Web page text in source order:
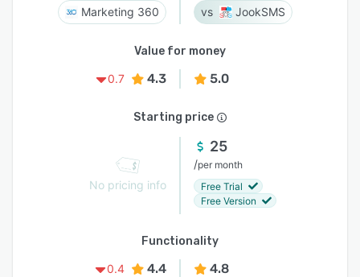
Marketing 360 JookSMS
Value for money
0.7
4.3 5.0
Starting price
No pricing info
25
/per month
Free Trial
Free Version
Functionality
0.4
4.4 4.8